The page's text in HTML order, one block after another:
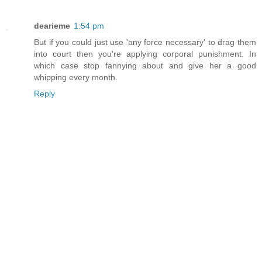
dearieme 1:54 pm
But if you could just use 'any force necessary' to drag them
into court then you're applying corporal punishment. In
which case stop fannying about and give her a good
whipping every month.
Reply